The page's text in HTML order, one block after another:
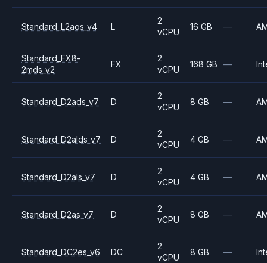
Standard_L2aos_v4 L
2
vCPU
16 GB —
Standard_FX8-
2mds_v2
FX
2
vCPU
168 GB —
Standard_D2ads_v7 D
2
vCPU
8 GB —
Standard_D2alds_v7 D
2
vCPU
4 GB —
Standard_D2als_v7 D
2
vCPU
4 GB —
Standard_D2as_v7 D
2
vCPU
8 GB —
Standard_DC2es_v6 DC
2
vCPU
8 GB —